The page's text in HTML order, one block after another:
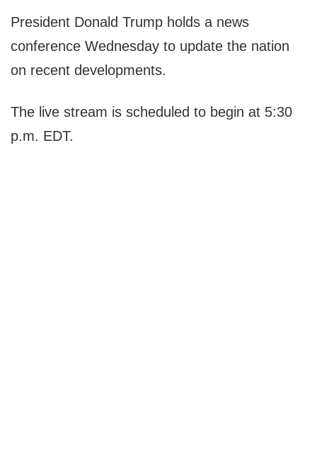
President Donald Trump holds a news
conference Wednesday to update the nation
on recent developments.
The live stream is scheduled to begin at 5:30
p.m. EDT.